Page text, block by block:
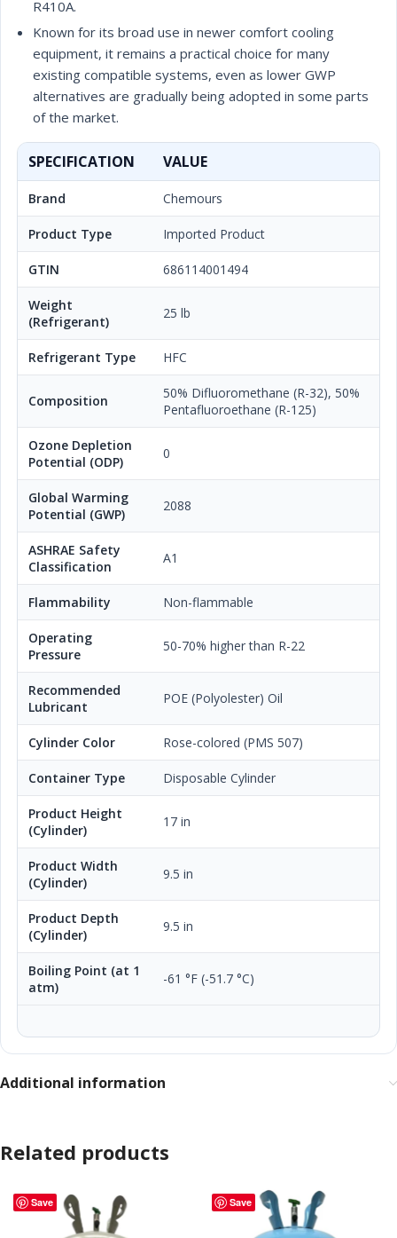
R410A.
Known for its broad use in newer comfort cooling
equipment, it remains a practical choice for many
existing compatible systems, even as lower GWP
alternatives are gradually being adopted in some parts
of the market.
SPECIFICATION VALUE
Brand Chemours
Product Type Imported Product
GTIN 686114001494
Weight
(Refrigerant)
25 lb
Refrigerant Type HFC
Composition
50% Difluoromethane (R-32), 50%
Pentafluoroethane (R-125)
Ozone Depletion
Potential (ODP)
0
Global Warming
Potential (GWP)
2088
ASHRAE Safety
Classification
A1
Flammability Non-flammable
Operating
Pressure
50-70% higher than R-22
Recommended
Lubricant
POE (Polyolester) Oil
Cylinder Color Rose-colored (PMS 507)
Container Type Disposable Cylinder
Product Height
(Cylinder)
17 in
Product Width
(Cylinder)
9.5 in
Product Depth
(Cylinder)
9.5 in
Boiling Point (at 1
atm)
-61 °F (-51.7 °C)
Additional information
Related products
Save Save